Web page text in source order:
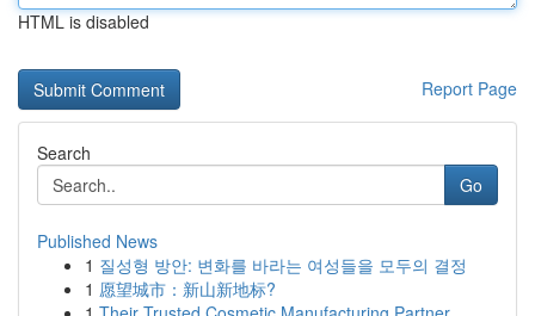
HTML is disabled
Report Page
Search
Go
Published News
1 질성형 방안: 변화를 바라는 여성들을 모두의 결정
1 愿望城市：新山新地标?